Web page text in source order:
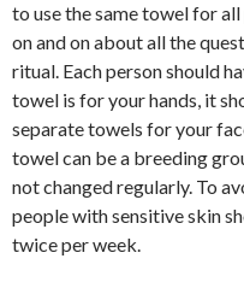
to use the same towel for
on and on about all the
ritual. Each person should
towel is for your hands, it
separate towels for your
towel can be a breeding
not changed regularly. To
people with sensitive skin
twice per week.